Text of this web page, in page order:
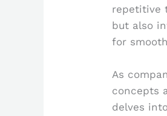
repetitive
but also
for
As
concepts
delves